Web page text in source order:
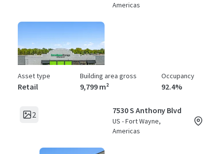
Americas
Asset type
Retail
Building area gross
9,799 m²
Occupancy
92.4%
2 7530 S Anthony Blvd
US - Fort Wayne,
Americas